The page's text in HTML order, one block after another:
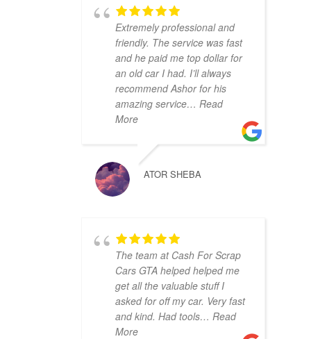
Extremely professional and
friendly. The service was fast
and he paid me top dollar for
an old car I had. I’ll always
recommend Ashor for his
amazing service… Read
More
ATOR SHEBA
The team at Cash For Scrap
Cars GTA helped helped me
get all the valuable stuff I
asked for off my car. Very fast
and kind. Had tools… Read
More